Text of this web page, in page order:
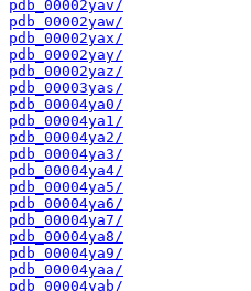
pdb_00002yav/
pdb_00002yaw/
pdb_00002yax/
pdb_00002yay/
pdb_00002yaz/
pdb_00003yas/
pdb_00004ya0/
pdb_00004ya1/
pdb_00004ya2/
pdb_00004ya3/
pdb_00004ya4/
pdb_00004ya5/
pdb_00004ya6/
pdb_00004ya7/
pdb_00004ya8/
pdb_00004ya9/
pdb_00004yaa/
pdb_00004yab/